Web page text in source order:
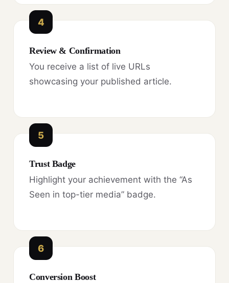
4
Review & Confirmation
You receive a list of live URLs
showcasing your published article.
5
Trust Badge
Highlight your achievement with the “As
Seen in top-tier media” badge.
6
Conversion Boost